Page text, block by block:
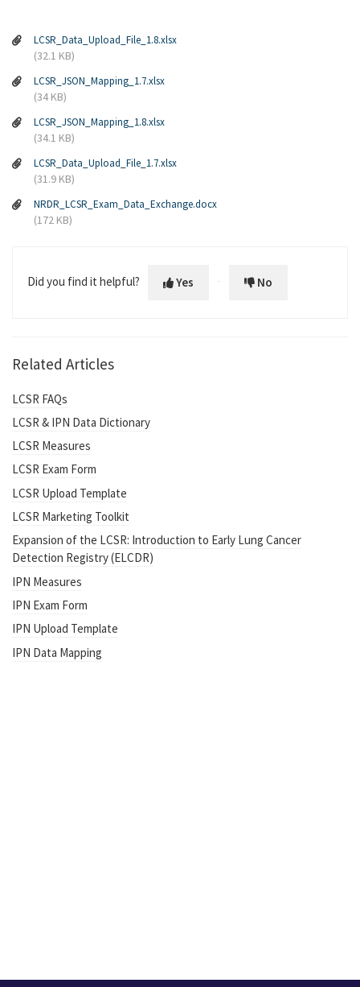
LCSR_Data_Upload_File_1.8.xlsx
(32.1 KB)
LCSR_JSON_Mapping_1.7.xlsx
(34 KB)
LCSR_JSON_Mapping_1.8.xlsx
(34.1 KB)
LCSR_Data_Upload_File_1.7.xlsx
(31.9 KB)
NRDR_LCSR_Exam_Data_Exchange.docx
(172 KB)
Did you find it helpful? Yes No
Related Articles
LCSR FAQs
LCSR & IPN Data Dictionary
LCSR Measures
LCSR Exam Form
LCSR Upload Template
LCSR Marketing Toolkit
Expansion of the LCSR: Introduction to Early Lung Cancer
Detection Registry (ELCDR)
IPN Measures
IPN Exam Form
IPN Upload Template
IPN Data Mapping